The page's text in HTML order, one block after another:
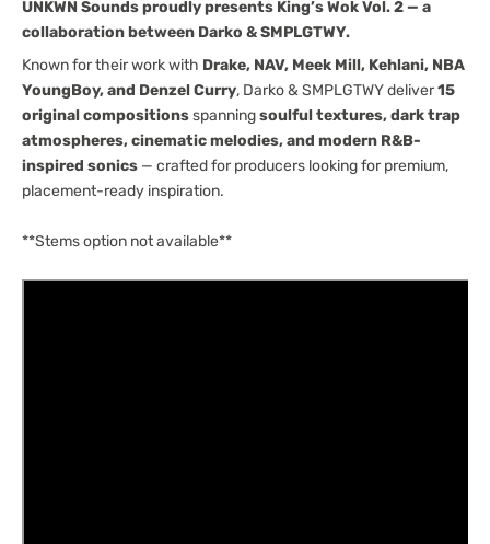
[UNKWN
Sounds]
[UNKWN
Sounds]
UNKWN Sounds proudly presents King’s Wok Vol. 2 — a
collaboration between Darko & SMPLGTWY.
Known for their work with Drake, NAV, Meek Mill, Kehlani, NBA
YoungBoy, and Denzel Curry, Darko & SMPLGTWY deliver15
original compositionsspanningsoulful textures, dark trap
atmospheres, cinematic melodies, and modern R&B-
inspired sonics — crafted for producers looking for premium,
placement-ready inspiration.
**Stems option not available**